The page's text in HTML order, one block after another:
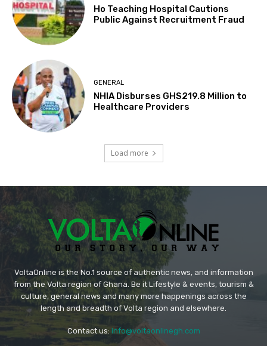
Ho Teaching Hospital Cautions
Public Against Recruitment Fraud
GENERAL
NHIA Disburses GHS219.8 Million to
Healthcare Providers
Load more
VoltaOnline is the No.1 source of authentic news, and information
from the Volta region of Ghana. Be it Lifestyle & events, tourism &
culture, general news and many more happenings across the
length and breadth of Volta region and elsewhere.
Contact us: info@voltaonlinegh.com